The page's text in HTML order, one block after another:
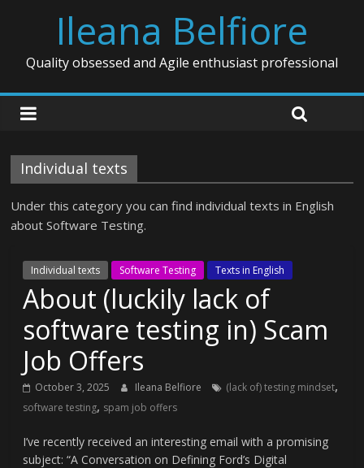
Ileana Belfiore
Quality obsessed and Agile enthusiast professional
Individual texts
Under this category you can find individual texts in English
about Software Testing.
Individual texts Software Testing Texts in English
About (luckily lack of
software testing in) Scam
Job Offers
October 3, 2025 Ileana Belfiore (lack of) testing mindset,
software testing, spam job offers
I’ve recently received an interesting email with a promising
subject: “A Conversation on Defining Ford’s Digital